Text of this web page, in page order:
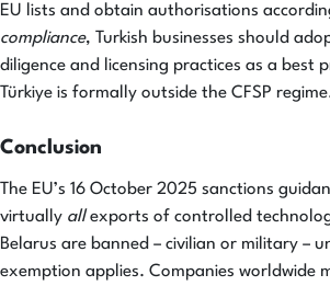
EU lists and obtain authorisations
compliance, Turkish businesses should
diligence and licensing practices as a best
Türkiye is formally outside the CFSP
Conclusion
The EU’s 16 October 2025 sanctions
virtually allexports of controlled
Belarus are banned – civilian or military –
exemption applies. Companies worldwide